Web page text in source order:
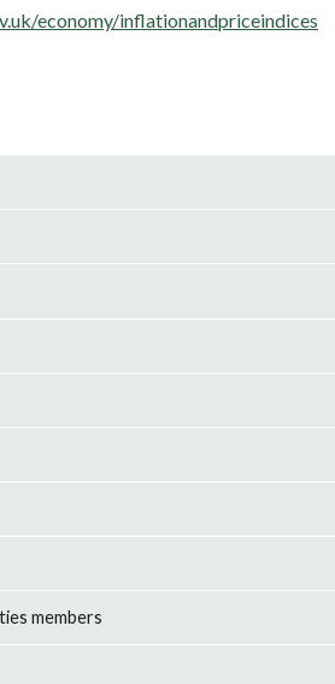
economy/inflationandpriceindices
members